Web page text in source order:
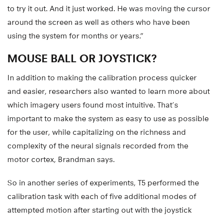
to try it out. And it just worked. He was moving the cursor
around the screen as well as others who have been
using the system for months or years.”
MOUSE BALL OR JOYSTICK?
In addition to making the calibration process quicker
and easier, researchers also wanted to learn more about
which imagery users found most intuitive. That’s
important to make the system as easy to use as possible
for the user, while capitalizing on the richness and
complexity of the neural signals recorded from the
motor cortex, Brandman says.
So in another series of experiments, T5 performed the
calibration task with each of five additional modes of
attempted motion after starting out with the joystick